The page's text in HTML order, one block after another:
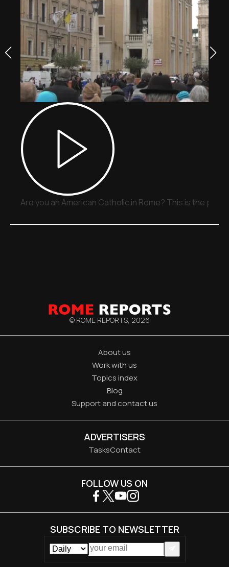
Are you an American Catholic in Rome? This is the
© ROME REPORTS, 2026
About us
Work with us
Topics index
Blog
Support and contact us
ADVERTISERS
TasksContact
FOLLOW US ON
SUBSCRIBE TO NEWSLETTER